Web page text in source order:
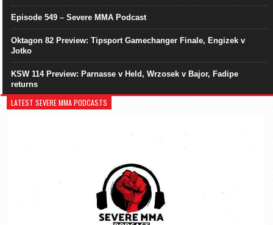
Episode 549 – Severe MMA Podcast
Oktagon 82 Preview: Tipsport Gamechanger Finale, Engizek v
Jotko
KSW 114 Preview: Parnasse v Held, Wrzosek v Bajor, Fadipe
returns
LATEST SEVERE MMA PODCASTS